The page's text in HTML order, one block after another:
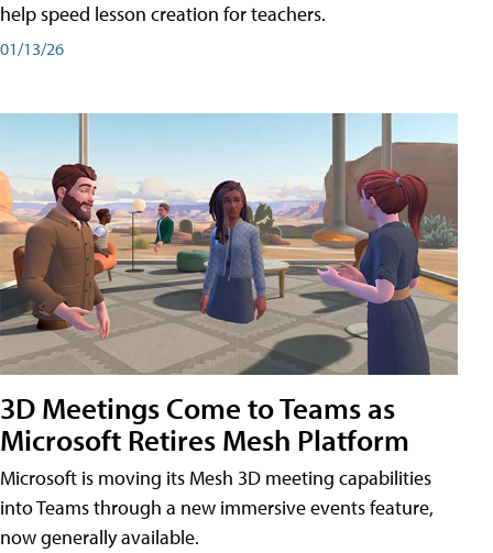
help speed lesson creation for teachers.
01/13/26
3D Meetings Come to Teams as
Microsoft Retires Mesh Platform
Microsoft is moving its Mesh 3D meeting capabilities
into Teams through a new immersive events feature,
now generally available.